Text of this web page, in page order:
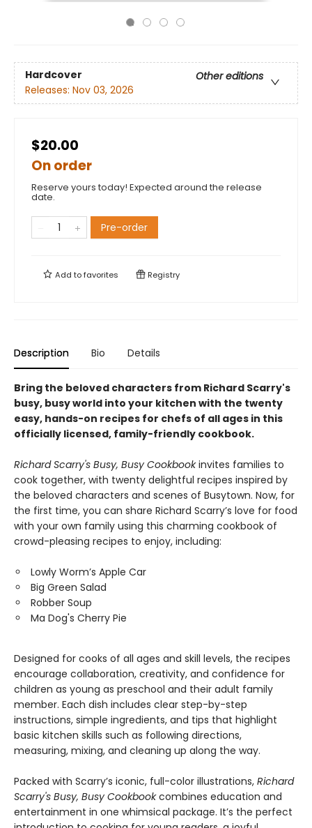
Hardcover
Other editions
Releases: Nov 03, 2026
$20.00
On order
Reserve yours today! Expected around the release
date.
Pre-order
Add tofavorites Registry
Description Bio Details
Bring the beloved characters from Richard Scarry's
busy, busy world into your kitchen with the twenty
easy, hands-on recipes for chefs of all ages in this
officially licensed, family-friendly cookbook.
Richard Scarry's Busy, Busy Cookbookinvites families to
cook together, with twenty delightful recipes inspired by
the beloved characters and scenes of Busytown. Now, for
the first time, you can share Richard Scarry’s love for food
with your own family using this charming cookbook of
crowd-pleasing recipes to enjoy, including:
Lowly Worm’s Apple Car
Big Green Salad
Robber Soup
Ma Dog's Cherry Pie
Designed for cooks of all ages and skill levels, the recipes
encourage collaboration, creativity, and confidence for
children as young as preschool and their adult family
member. Each dish includes clear step-by-step
instructions, simple ingredients, and tips that highlight
basic kitchen skills such as following directions,
measuring, mixing, and cleaning up along the way.
Packed with Scarry’s iconic, full-color illustrations, Richard
Scarry's Busy, Busy Cookbookcombines education and
entertainment in one whimsical package. It’s the perfect